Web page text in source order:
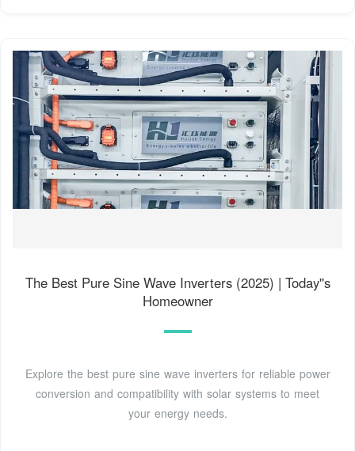
The Best Pure Sine Wave Inverters (2025) | Today''s
Homeowner
Explore the best pure sine wave inverters for reliable power
conversion and compatibility with solar systems to meet
your energy needs.